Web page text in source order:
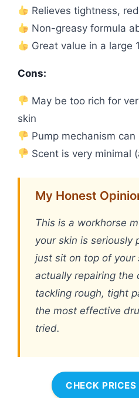
Relieves tightness,
Non-greasy formula
Great value in a large
Cons:
May be too rich for
skin
Pump mechanism
Scent is very minimal
My Honest
This is a workhorse
your skin is seriously
just sit on top of your
actually repairing the
tackling rough, tight
the most effective
tried.
CHECK